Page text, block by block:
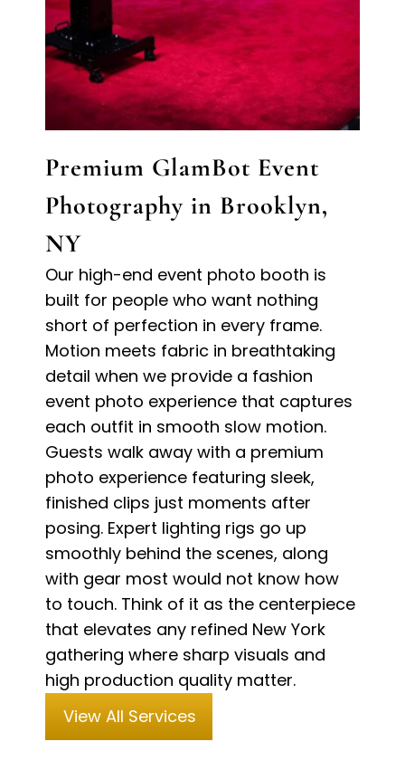
Premium GlamBot Event
Photography in Brooklyn,
NY
Our high-end event photo booth is
built for people who want nothing
short of perfection in every frame.
Motion meets fabric in breathtaking
detail when we provide a fashion
event photo experience that captures
each outfit in smooth slow motion.
Guests walk away with a premium
photo experience featuring sleek,
finished clips just moments after
posing. Expert lighting rigs go up
smoothly behind the scenes, along
with gear most would not know how
to touch. Think of it as the centerpiece
that elevates any refined New York
gathering where sharp visuals and
high production quality matter.
View All Services